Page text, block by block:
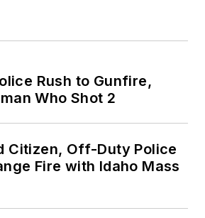
Rush to Gunfire,
Who Shot 2
Citizen, Off-Duty Police
Fire with Idaho Mass